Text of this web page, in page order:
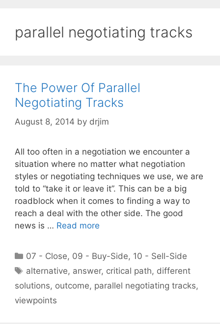
parallel negotiating tracks
The Power Of Parallel
Negotiating Tracks
August 8, 2014 by drjim
All too often in a negotiation we encounter a
situation where no matter what negotiation
styles or negotiating techniques we use, we are
told to “take it or leave it”. This can be a big
roadblock when it comes to finding a way to
reach a deal with the other side. The good
news is … Read more
Categories
07 - Close, 09 - Buy-Side, 10 - Sell-Side
Tags
alternative, answer, critical path, different
solutions, outcome, parallel negotiating tracks,
viewpoints